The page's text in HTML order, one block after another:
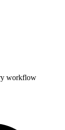
workflow